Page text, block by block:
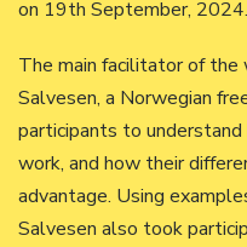
on 19th September, 2024.
The main facilitator of the
Salvesen, a Norwegian
participants to
work, and how their
advantage. Using
Salvesen also took